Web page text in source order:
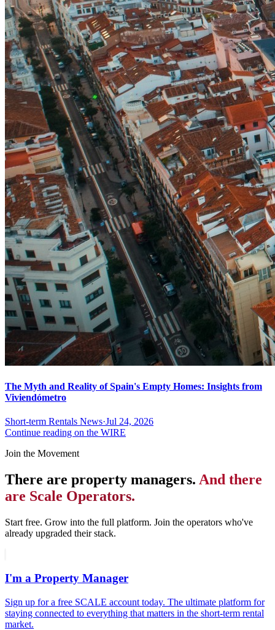
The Myth and Reality of Spain's Empty Homes: Insights from
Viviendómetro
Short-term Rentals News·Jul 24, 2026
Continue reading on the WIRE
Join the Movement
There are property managers. And there
are Scale Operators.
Start free. Grow into the full platform. Join the operators who've
already upgraded their stack.
I'm a Property Manager
Sign up for a free SCALE account today. The ultimate platform for
staying connected to everything that matters in the short-term rental
market.